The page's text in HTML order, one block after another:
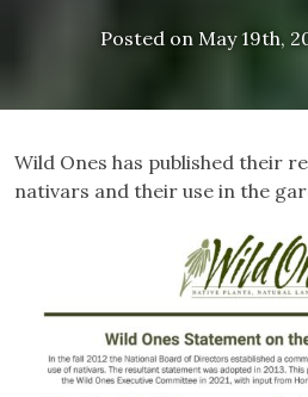
Posted on May 19th,
Wild Ones has published their
nativars and their use in the